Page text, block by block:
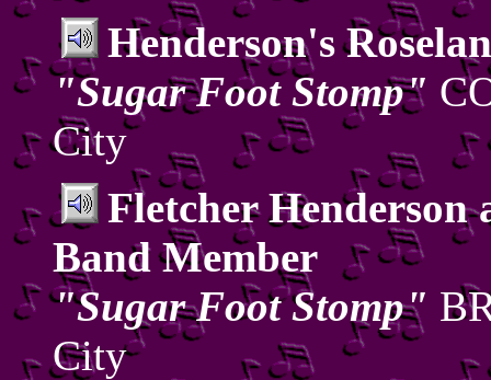
Henderson's
"Sugar Foot Stomp"
City
Fletcher
Band Member
"Sugar Foot Stomp"
City